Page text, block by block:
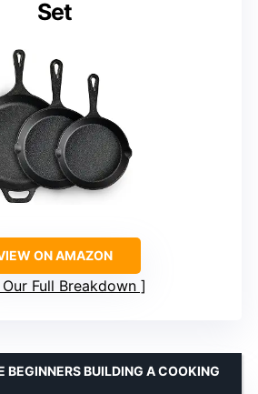
Set
ON AMAZON
Our Full Breakdown
BEGINNERS BUILDING A COOKING